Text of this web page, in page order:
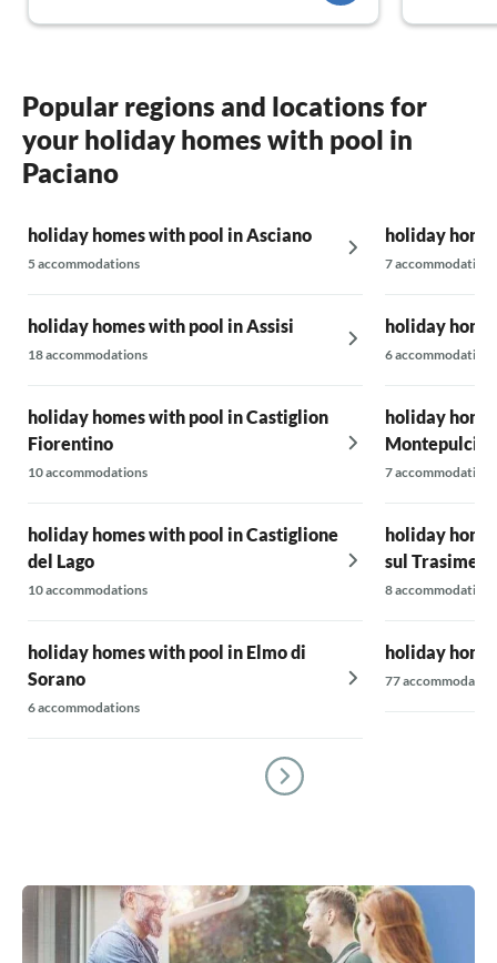
Popular regions and locations for
your holiday homes with pool in
Paciano
holiday homes with pool in Asciano
5 accommodations
holiday homes with pool in Assisi
18 accommodations
holiday homes with pool in Castiglion
Fiorentino
10 accommodations
holiday homes with pool in Castiglione
del Lago
10 accommodations
holiday homes with pool in Elmo di
Sorano
6 accommodations
holiday
7 accommodations
holiday
6 accommodations
holiday
7 accommodations
holiday
sul Trasimeno
8 accommodations
holiday
77